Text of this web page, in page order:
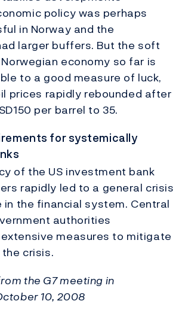
policy was perhaps
in Norway and the
larger buffers. But the soft
economy so far is
to a good measure of luck,
prices rapidly rebounded after
per barrel to 35.
for systemically
of the US investment bank
rapidly led to a general crisis
the financial system. Central
authorities
measures to mitigate
crisis.
the G7 meeting in
10, 2008